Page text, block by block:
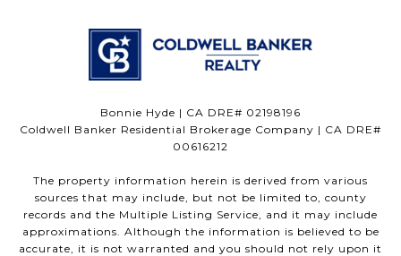
Bonnie Hyde | CA DRE# 02198196
Coldwell Banker Residential Brokerage Company | CA DRE#
00616212
The property information herein is derived from various
sources that may include, but not be limited to, county
records and the Multiple Listing Service, and it may include
approximations. Although the information is believed to be
accurate, it is not warranted and you should not rely upon it